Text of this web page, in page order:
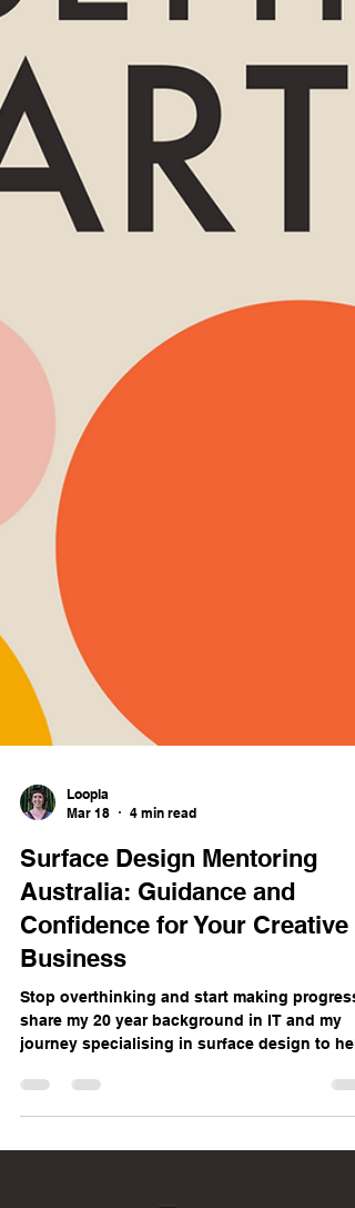
Mar 18
4 min read
Surface Design Mentoring
Australia: Guidance and
Confidence for Your Creative
Business
Stop overthinking and start making
share my 20 year background in IT and my
journey specialising in surface design to
the motivation of our small group, I provide